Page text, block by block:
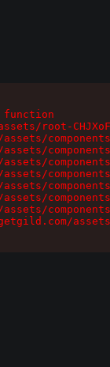
root-